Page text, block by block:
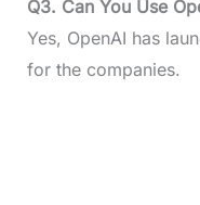
Q3. Can You Use
Yes, OpenAI has
for the companies.